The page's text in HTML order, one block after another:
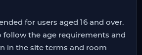
for users aged 16 and over.
follow the age requirements and
in the site terms and room